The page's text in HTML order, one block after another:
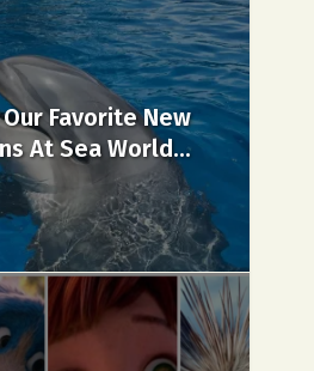
Favorite New
At Sea World...